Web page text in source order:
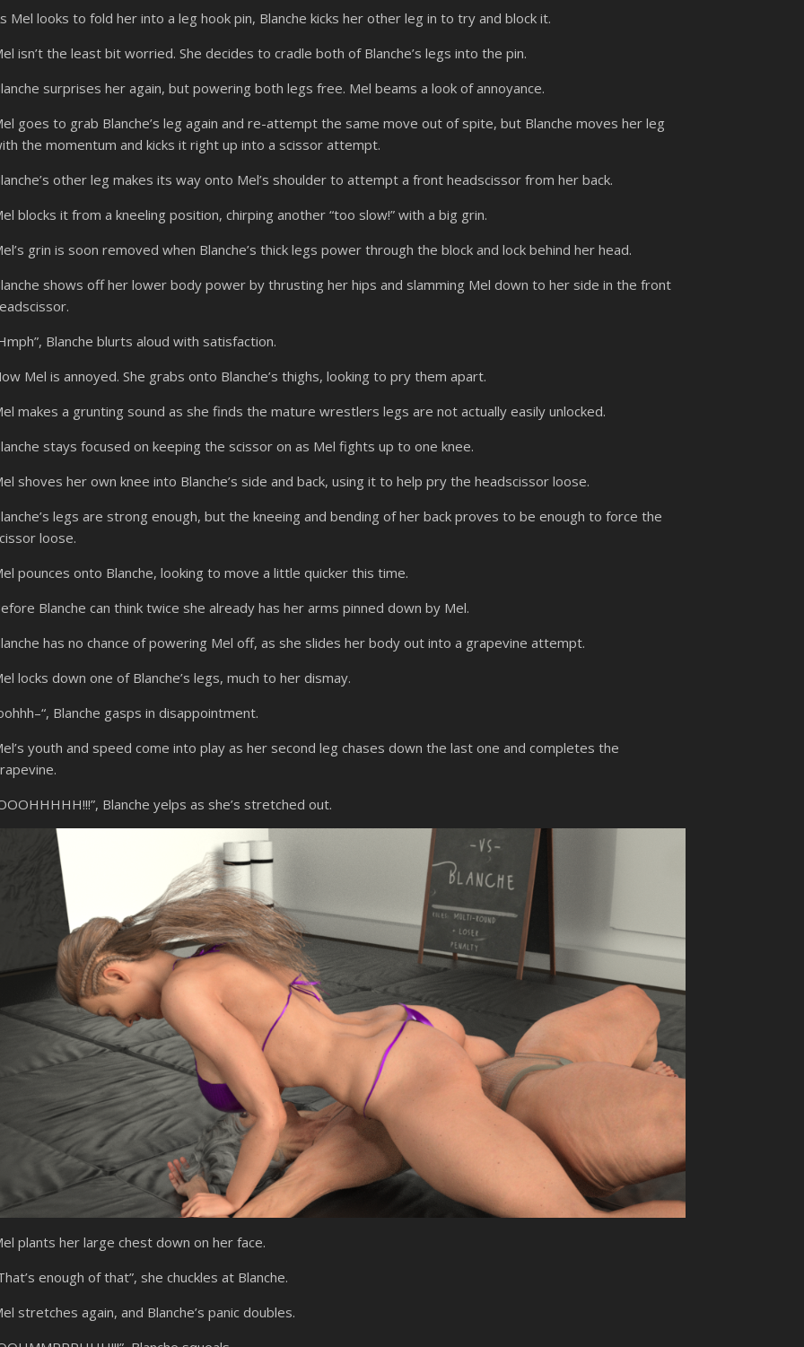
Mel looks to fold her into a leg hook pin, Blanche kicks her other leg in to try and block it.
isn’t the least bit worried. She decides to cradle both of Blanche’s legs into the pin.
surprises her again, but powering both legs free. Mel beams a look of annoyance.
goes to grab Blanche’s leg again and re-attempt the same move out of spite, but Blanche moves her leg
the momentum and kicks it right up into a scissor attempt.
other leg makes its way onto Mel’s shoulder to attempt a front headscissor from her back.
blocks it from a kneeling position, chirping another “too slow!” with a big grin.
grin is soon removed when Blanche’s thick legs power through the block and lock behind her head.
shows off her lower body power by thrusting her hips and slamming Mel down to her side in the front
Blanche blurts aloud with satisfaction.
Mel is annoyed. She grabs onto Blanche’s thighs, looking to pry them apart.
makes a grunting sound as she finds the mature wrestlers legs are not actually easily unlocked.
stays focused on keeping the scissor on as Mel fights up to one knee.
shoves her own knee into Blanche’s side and back, using it to help pry the headscissor loose.
legs are strong enough, but the kneeing and bending of her back proves to be enough to force the
loose.
pounces onto Blanche, looking to move a little quicker this time.
Blanche can think twice she already has her arms pinned down by Mel.
has no chance of powering Mel off, as she slides her body out into a grapevine attempt.
locks down one of Blanche’s legs, much to her dismay.
Blanche gasps in disappointment.
youth and speed come into play as her second leg chases down the last one and completes the
Blanche yelps as she’s stretched out.
plants her large chest down on her face.
enough of that”, she chuckles at Blanche.
stretches again, and Blanche’s panic doubles.